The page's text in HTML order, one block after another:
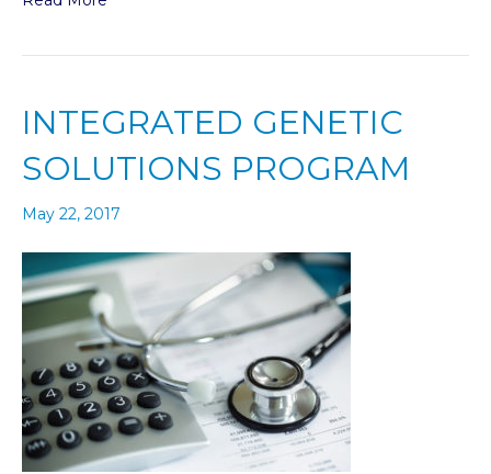
INTEGRATED GENETIC
SOLUTIONS PROGRAM
May 22, 2017